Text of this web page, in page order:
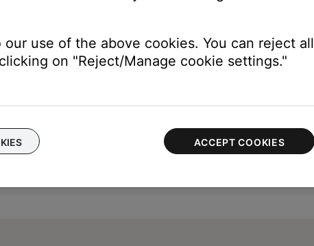
use of the above cookies. You can reject all
on "Reject/Manage cookie settings."
ACCEPT COOKIES